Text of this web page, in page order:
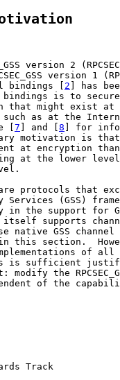
version 2
version 1
bindings [
2 ] has
is to
that might exist at
as at the
[
7 ] and [8 ] for
motivation is
at encryption
at the lower
protocols that
Services (GSS)
the support for
supports
native GSS channel
this section.
of all
is sufficient
modify the
of the
Track